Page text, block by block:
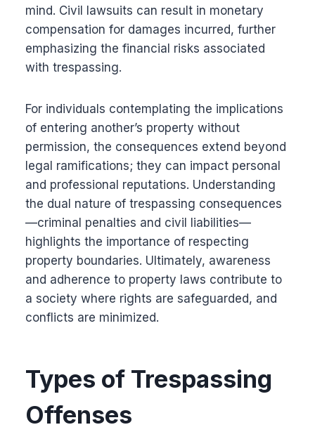
mind. Civil lawsuits can result in monetary
compensation for damages incurred, further
emphasizing the financial risks associated
with trespassing.
For individuals contemplating the implications
of entering another’s property without
permission, the consequences extend beyond
legal ramifications; they can impact personal
and professional reputations. Understanding
the dual nature of trespassing consequences
—criminal penalties and civil liabilities—
highlights the importance of respecting
property boundaries. Ultimately, awareness
and adherence to property laws contribute to
a society where rights are safeguarded, and
conflicts are minimized.
Types of Trespassing
Offenses